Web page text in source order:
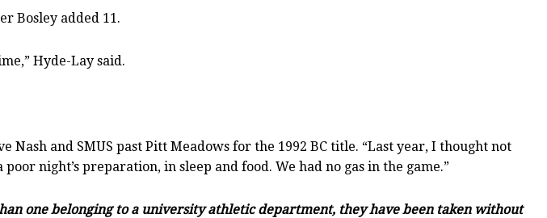
Bosley added 11.
Hyde-Lay said.
Nash and SMUS past Pitt Meadows for the 1992 BC title. “Last year, I thought not
night’s preparation, in sleep and food. We had no gas in the game.”
one belonging to a university athletic department, they have been taken without